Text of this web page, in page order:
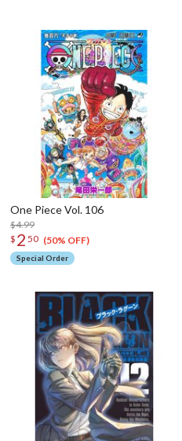
One Piece Vol. 106
$4.99
$ 2 50 (50% OFF)
Special Order